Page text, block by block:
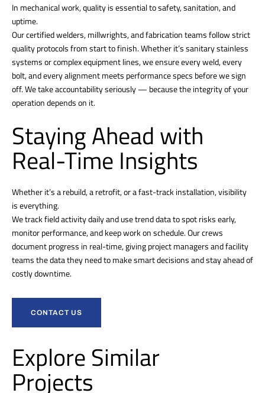
In mechanical work, quality is essential to safety, sanitation, and
uptime.
Our certified welders, millwrights, and fabrication teams follow strict
quality protocols from start to finish. Whether it’s sanitary stainless
systems or complex equipment lines, we ensure every weld, every
bolt, and every alignment meets performance specs before we sign
off. We take accountability seriously — because the integrity of your
operation depends on it.
Staying Ahead with
Real-Time Insights
Whether it’s a rebuild, a retrofit, or a fast-track installation, visibility
is everything.
We track field activity daily and use trend data to spot risks early,
monitor performance, and keep work on schedule. Our crews
document progress in real-time, giving project managers and facility
teams the data they need to make smart decisions and stay ahead of
costly downtime.
CONTACT US
Explore Similar
Projects